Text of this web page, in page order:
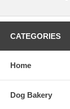
CATEGORIES
Home
Dog Bakery